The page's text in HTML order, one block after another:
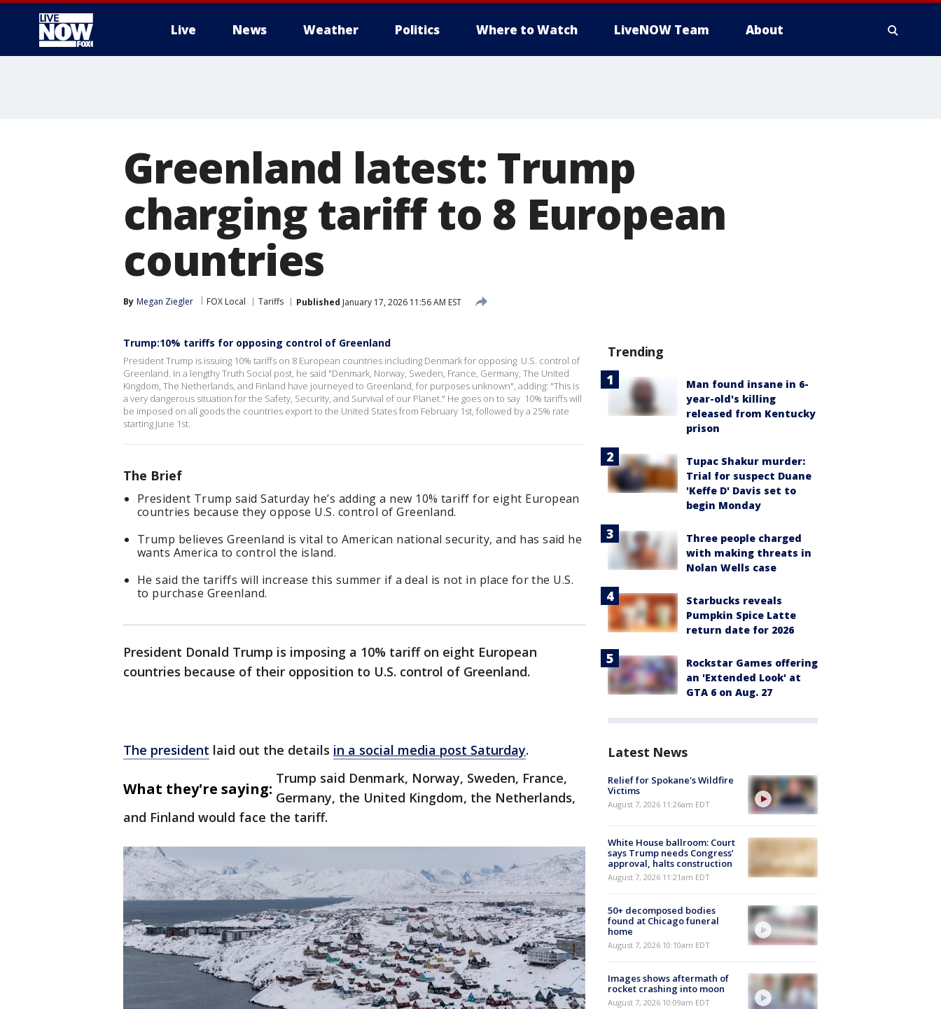
Live News Weather Politics Where to Watch LiveNOW Team About
Greenland latest: Trump
charging tariff to 8 European
countries
By Megan Ziegler FOX Local Tariffs Published January 17, 2026 11:56 AM EST
Trump:10% tariffs for opposing control of Greenland
President Trump is issuing 10% tariffs on 8 European countries including Denmark for opposing U.S. control of
Greenland. In a lengthy Truth Social post, he said "Denmark, Norway, Sweden, France, Germany, The United
Kingdom, The Netherlands, and Finland have journeyed to Greenland, for purposes unknown", adding: "This is
a very dangerous situation for the Safety, Security, and Survival of our Planet." He goes on to say 10% tariffs will
be imposed on all goods the countries export to the United States from February 1st, followed by a 25% rate
starting June 1st.
The Brief
President Trump said Saturday he’s adding a new 10% tariff for eight European
countries because they oppose U.S. control of Greenland.
Trump believes Greenland is vital to American national security, and has said he
wants America to control the island.
He said the tariffs will increase this summer if a deal is not in place for the U.S.
to purchase Greenland.
President Donald Trump is imposing a 10% tariff on eight European
countries because of their opposition to U.S. control of Greenland.
The president laid out the details in a social media post Saturday.
What they're saying:
Trump said Denmark, Norway, Sweden, France,
Germany, the United Kingdom, the Netherlands,
and Finland would face the tariff.
Trending
Man found insane in 6-
year-old's killing
released from Kentucky
prison
Tupac Shakur murder:
Trial for suspect Duane
'Keffe D' Davis set to
begin Monday
Three people charged
with making threats in
Nolan Wells case
Starbucks reveals
Pumpkin Spice Latte
return date for 2026
Rockstar Games offering
an 'Extended Look' at
GTA 6 on Aug. 27
Latest News
Relief for Spokane's Wildfire
Victims
August 7, 2026 11:26am EDT
White House ballroom: Court
says Trump needs Congress’
approval, halts construction
August 7, 2026 11:21am EDT
50+ decomposed bodies
found at Chicago funeral
home
August 7, 2026 10:10am EDT
Images shows aftermath of
rocket crashing into moon
August 7, 2026 10:09am EDT